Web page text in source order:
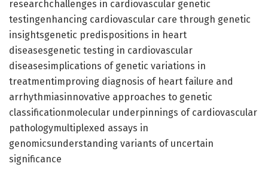
researchchallenges in cardiovascular genetic
testingenhancing cardiovascular care through genetic
insightsgenetic predispositions in heart
diseasesgenetic testing in cardiovascular
diseasesimplications of genetic variations in
treatmentimproving diagnosis of heart failure and
arrhythmiasinnovative approaches to genetic
classificationmolecular underpinnings of cardiovascular
pathologymultiplexed assays in
genomicsunderstanding variants of uncertain
significance